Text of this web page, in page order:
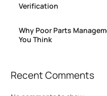
Verification
Why Poor Parts
You Think
Recent Comments